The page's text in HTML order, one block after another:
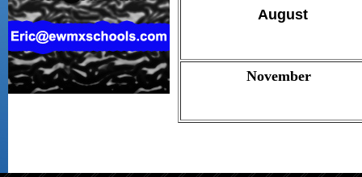
August
November